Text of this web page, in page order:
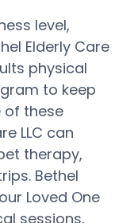
level,
Elderly Care
physical
to keep
of these
LLC can
therapy,
Bethel
Loved One
sessions,